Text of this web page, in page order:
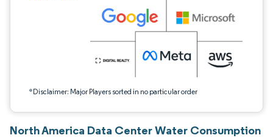
*Disclaimer: Major Players sorted in no particular order
North America Data Center Water Consumption